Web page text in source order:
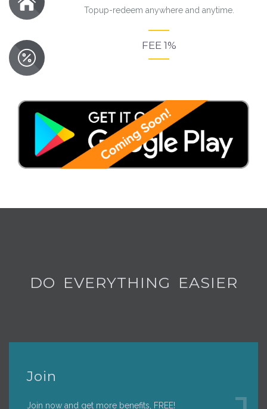
Topup-redeem anywhere and anytime.
FEE 1%
DO EVERYTHING EASIER
Join
Join now and get more benefits, FREE!